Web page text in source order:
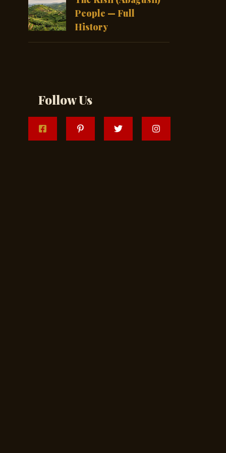
People — Full
History
Follow Us